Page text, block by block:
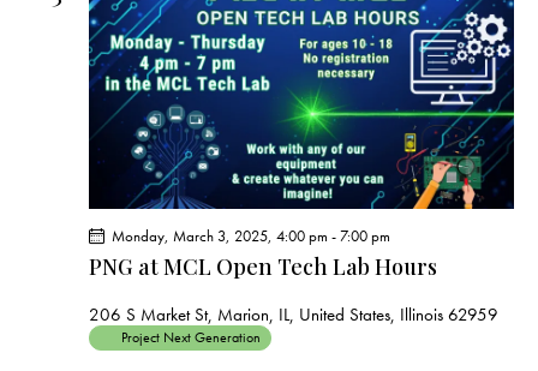
PNG at MCL Open Tech Lab Hours
Monday, March 3, 2025, 4:00 pm -7:00 pm
206 S Market St, Marion, IL, United States, Illinois 62959
Project Next Generation